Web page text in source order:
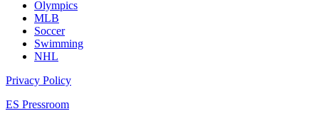
Olympics
MLB
Soccer
Swimming
NHL
Privacy Policy
ES Pressroom